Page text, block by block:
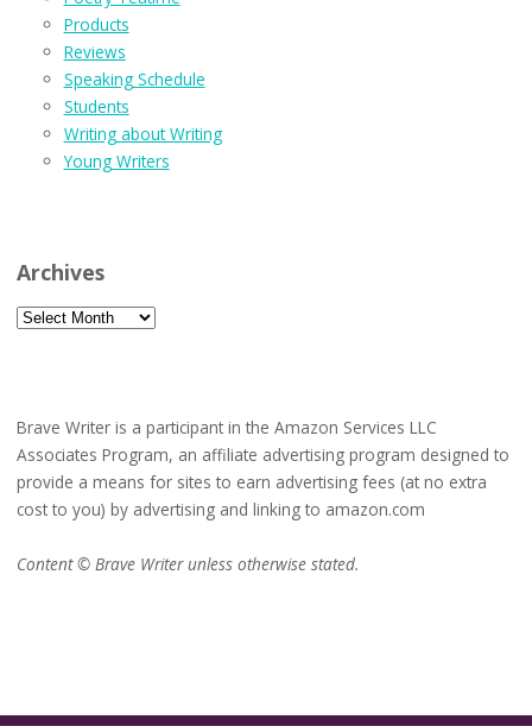
Products
Reviews
Speaking Schedule
Students
Writing about Writing
Young Writers
Archives
Archives
Brave Writer is a participant in the Amazon Services LLC
Associates Program, an affiliate advertising program designed to
provide a means for sites to earn advertising fees (at no extra
cost to you) by advertising and linking to amazon.com
Content © Brave Writer unless otherwise stated.